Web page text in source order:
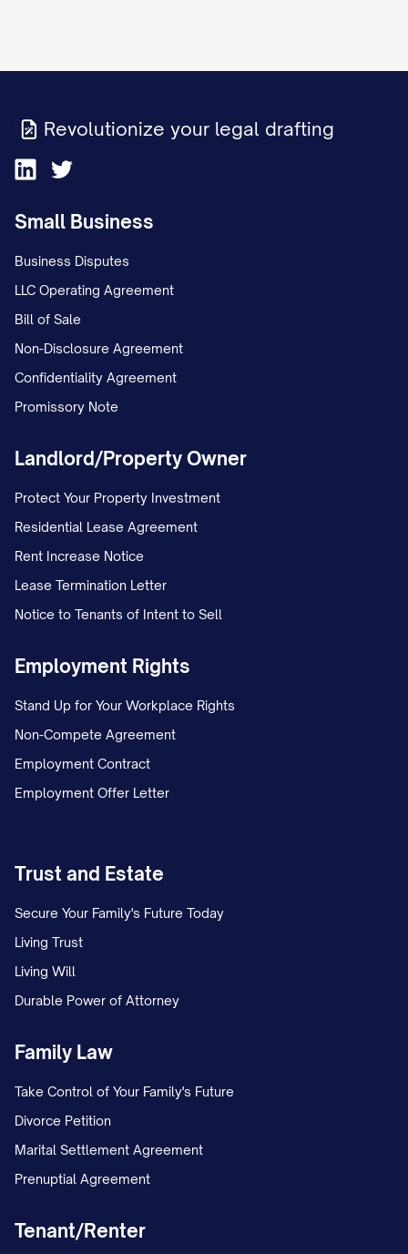
Revolutionize your legal drafting
Small Business
Business Disputes
LLC Operating Agreement
Bill of Sale
Non-Disclosure Agreement
Confidentiality Agreement
Promissory Note
Landlord/Property Owner
Protect Your Property Investment
Residential Lease Agreement
Rent Increase Notice
Lease Termination Letter
Notice to Tenants of Intent to Sell
Employment Rights
Stand Up for Your Workplace Rights
Non-Compete Agreement
Employment Contract
Employment Offer Letter
Trust and Estate
Secure Your Family's Future Today
Living Trust
Living Will
Durable Power of Attorney
Family Law
Take Control of Your Family's Future
Divorce Petition
Marital Settlement Agreement
Prenuptial Agreement
Tenant/Renter